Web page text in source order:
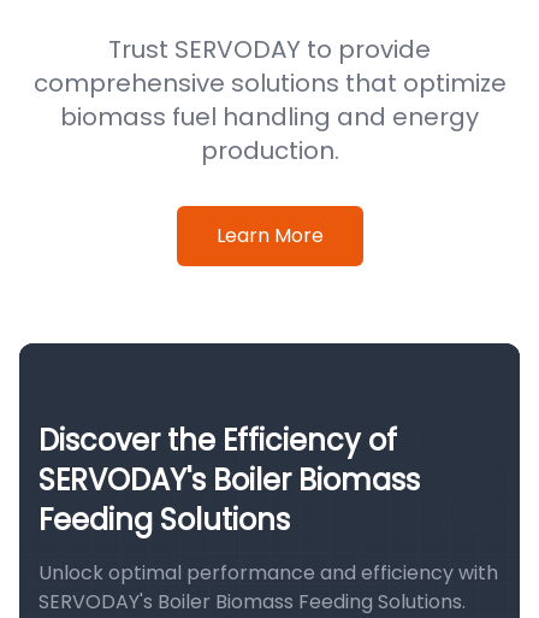
Trust SERVODAY to provide
comprehensive solutions that optimize
biomass fuel handling and energy
production.
Learn More
Discover the Efficiency of
SERVODAY's Boiler Biomass
Feeding Solutions
Unlock optimal performance and efficiency with
SERVODAY's Boiler Biomass Feeding Solutions.